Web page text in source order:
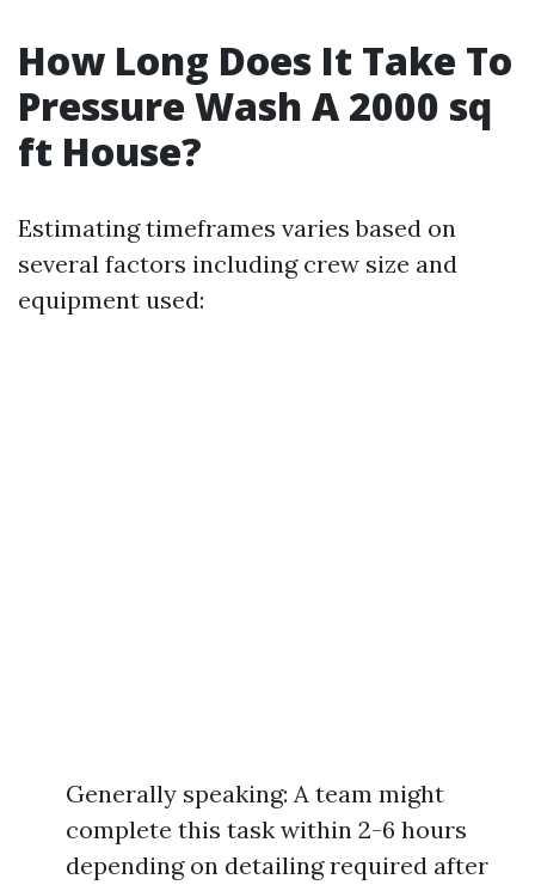
How Long Does It Take To
Pressure Wash A 2000 sq
ft House?
Estimating timeframes varies based on
several factors including crew size and
equipment used:
Generally speaking: A team might
complete this task within 2-6 hours
depending on detailing required after